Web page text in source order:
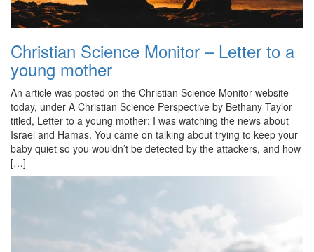
Christian Science Monitor – Letter to a
young mother
An article was posted on the Christian Science Monitor website
today, under A Christian Science Perspective by Bethany Taylor
titled, Letter to a young mother: I was watching the news about
Israel and Hamas. You came on talking about trying to keep your
baby quiet so you wouldn’t be detected by the attackers, and how
[…]